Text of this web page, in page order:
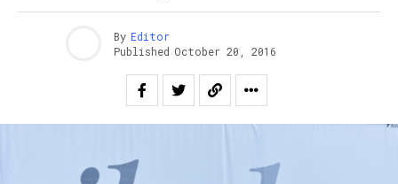
By Editor
Published October 20, 2016